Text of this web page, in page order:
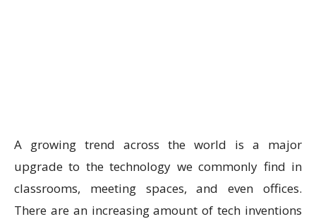
A growing trend across the world is a major
upgrade to the technology we commonly find in
classrooms, meeting spaces, and even offices.
There are an increasing amount of tech inventions